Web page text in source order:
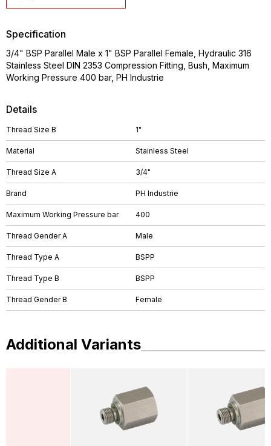
Details
Thread Size B 1"
Material Stainless Steel
Thread Size A 3/4"
Brand PH Industrie
Maximum Working Pressure bar 400
Thread Gender A Male
Thread Type A BSPP
Thread Type B BSPP
Thread Gender B Female
Specification
3/4" BSP Parallel Male x 1" BSP Parallel Female, Hydraulic 316
Stainless Steel DIN 2353 Compression Fitting, Bush, Maximum
Working Pressure 400 bar, PH Industrie
Additional Variants